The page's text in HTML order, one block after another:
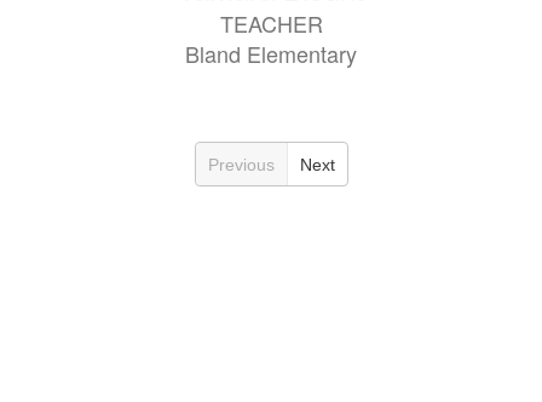
TEACHER
Bland Elementary
Previous Next